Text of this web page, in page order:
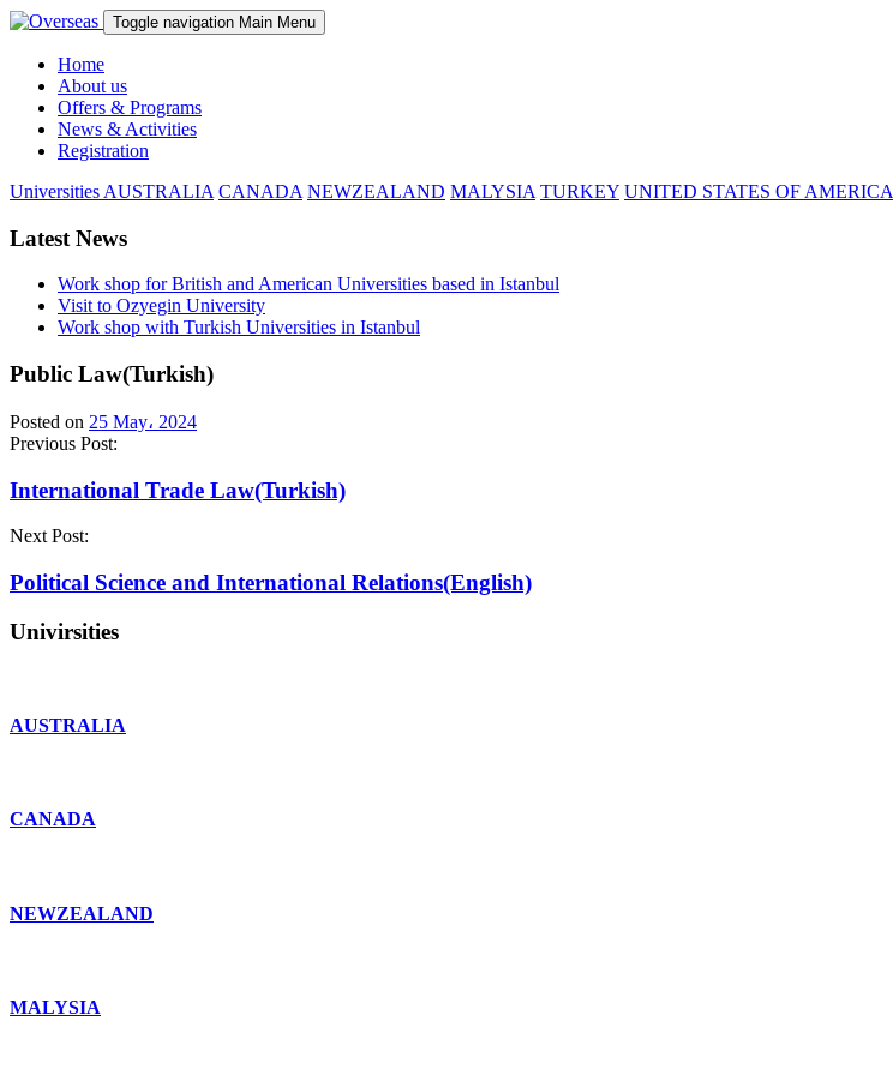
Toggle navigation Main Menu
Home
About us
Offers & Programs
News & Activities
Registration
Universities AUSTRALIA CANADA NEWZEALAND MALYSIA TURKEY UNITED STATES OF AMERICA
Latest News
Work shop for British and American Universities based in Istanbul
Visit to Ozyegin University
Work shop with Turkish Universities in Istanbul
Public Law(Turkish)
Posted on 25 May، 2024
Previous Post:
International Trade Law(Turkish)
Next Post:
Political Science and International Relations(English)
Univirsities
AUSTRALIA
CANADA
NEWZEALAND
MALYSIA